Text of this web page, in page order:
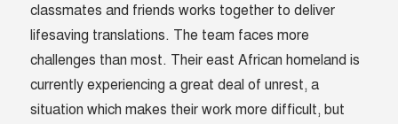
classmates and friends works together to deliver
lifesaving translations. The team faces more
challenges than most. Their east African homeland is
currently experiencing a great deal of unrest, a
situation which makes their work more difficult, but